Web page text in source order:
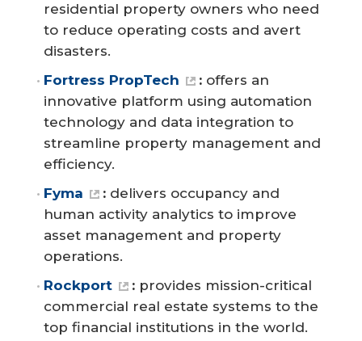
residential property owners who need
to reduce operating costs and avert
disasters.
Fortress PropTech
: offers an
innovative platform using automation
technology and data integration to
streamline property management and
efficiency.
Fyma
: delivers occupancy and
human activity analytics to improve
asset management and property
operations.
Rockport
: provides mission-critical
commercial real estate systems to the
top financial institutions in the world.